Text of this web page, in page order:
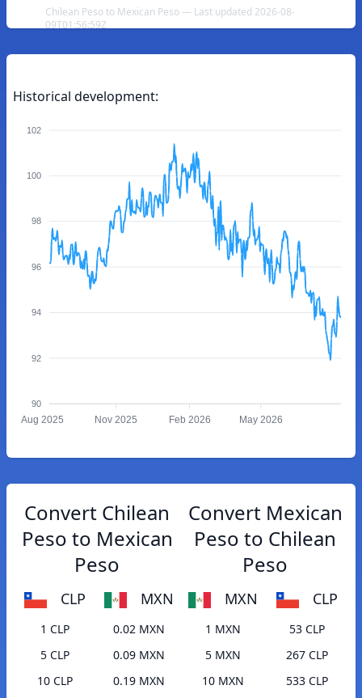
Chilean Peso to Mexican Peso — Last updated 2026-08-
09T01:56:59Z
Historical development:
102
100
98
96
94
92
90
Aug 2025 Nov 2025 Feb 2026 May 2026
Convert Chilean
Peso to Mexican
Peso
CLP MXN
1 CLP
0.02 MXN
5 CLP
0.09 MXN
10 CLP
0.19 MXN
Convert Mexican
Peso to Chilean
Peso
MXN CLP
1 MXN
53 CLP
5 MXN
267 CLP
10 MXN
533 CLP